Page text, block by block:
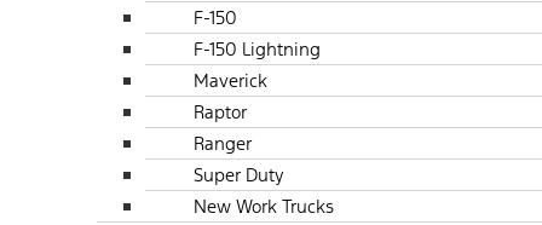
F-150
F-150 Lightning
Maverick
Raptor
Ranger
Super Duty
New Work Trucks